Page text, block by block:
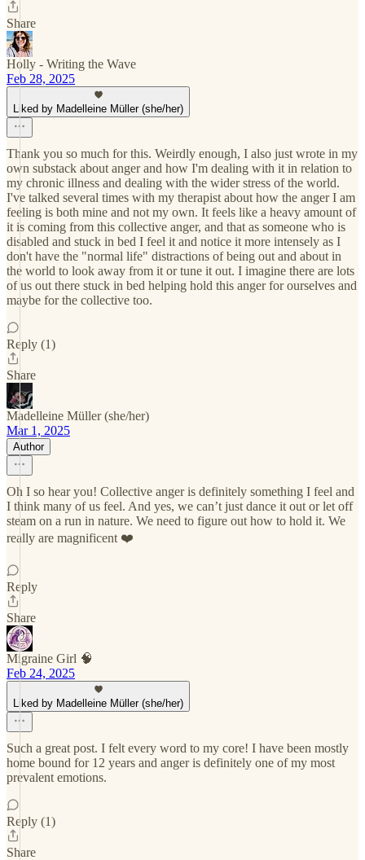
Share
Holly - Writing the Wave
Feb 28, 2025
Liked by Madelleine Müller (she/her)
Thank you so much for this. Weirdly enough, I also just wrote in my
own substack about anger and how I'm dealing with it in relation to
my chronic illness and dealing with the wider stress of the world.
I've talked several times with my therapist about how the anger I am
feeling is both mine and not my own. It feels like a heavy amount of
it is coming from this collective anger, and that as someone who is
disabled and stuck in bed I feel it and notice it more intensely as I
don't have the "normal life" distractions of being out and about in
the world to look away from it or tune it out. I imagine there are lots
of us out there stuck in bed helping hold this anger for ourselves and
maybe for the collective too.
Reply (1)
Share
Madelleine Müller (she/her)
Mar 1, 2025
Author
Oh I so hear you! Collective anger is definitely something I feel and
I think many of us feel. And yes, we can’t just dance it out or let off
steam on a run in nature. We need to figure out how to hold it. We
really are magnificent ❤️
Reply
Share
Migraine Girl 🧠
Feb 24, 2025
Liked by Madelleine Müller (she/her)
Such a great post. I felt every word to my core! I have been mostly
home bound for 12 years and anger is definitely one of my most
prevalent emotions.
Reply (1)
Share